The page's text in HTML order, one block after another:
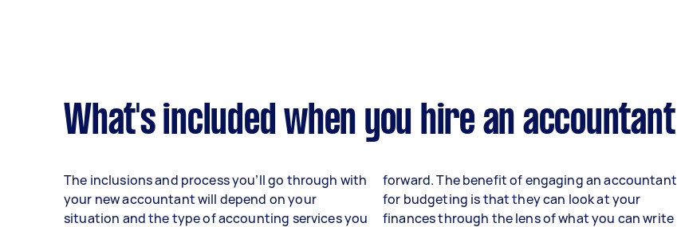
What's included when you hire an accountant
The inclusions and process you’ll go through with
your new accountant will depend on your
situation and the type of accounting services you
forward. The benefit of engaging an accountant
for budgeting is that they can look at your
finances through the lens of what you can write